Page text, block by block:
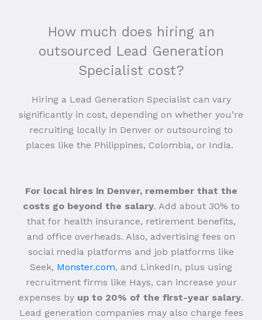
How much does hiring an
outsourced Lead Generation
Specialist cost?
Hiring a Lead Generation Specialist can vary
significantly in cost, depending on whether you’re
recruiting locally in Denver or outsourcing to
places like the Philippines, Colombia, or India.
For local hires in Denver, remember that the
costs go beyond the salary. Add about 30% to
that for health insurance, retirement benefits,
and office overheads. Also, advertising fees on
social media platforms and job platforms like
Seek, Monster.com, and LinkedIn, plus using
recruitment firms like Hays, can increase your
expenses by up to 20% of the first-year salary.
Lead generation companies may also charge fees